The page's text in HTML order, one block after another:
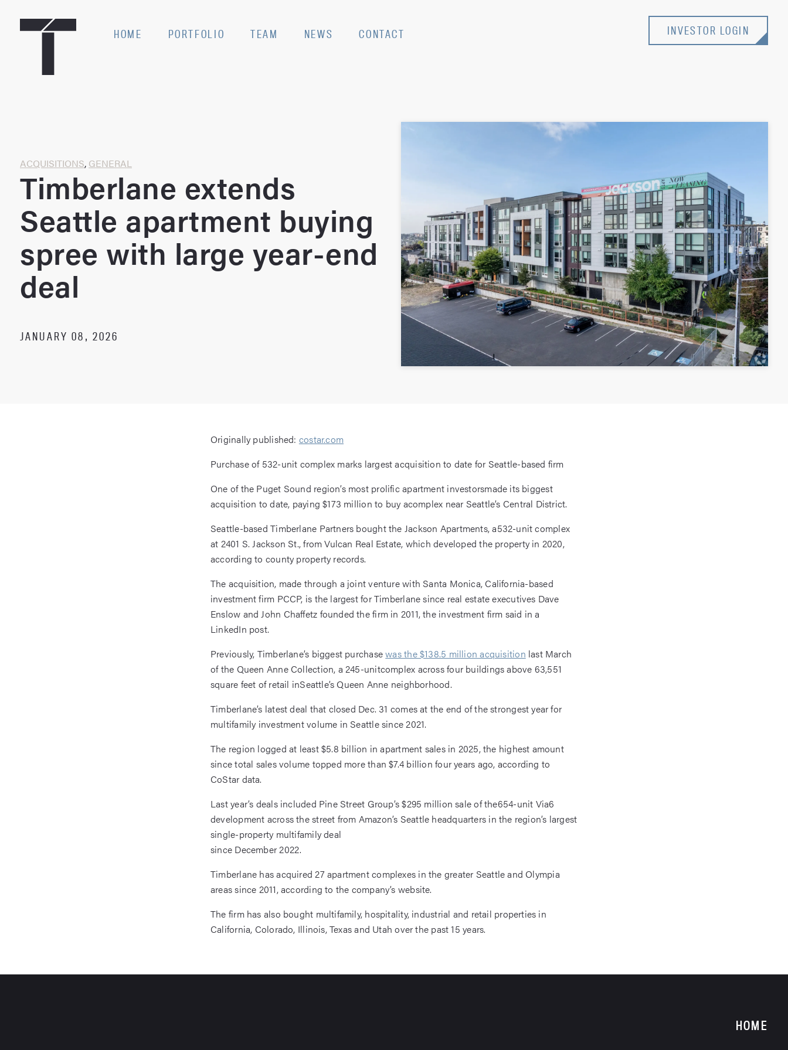
content
HOME PORTFOLIO TEAM NEWS CONTACT INVESTOR LOGIN
ACQUISITIONS, GENERAL
Timberlane extends
Seattle apartment buying
spree with large year-end
deal
JANUARY 08, 2026
Originally published: costar.com
Purchase of 532-unit complex marks largest acquisition to date for Seattle-based firm
One of the Puget Sound region’s most prolific apartment investorsmade its biggest
acquisition to date, paying $173 million to buy acomplex near Seattle’s Central District.
Seattle-based Timberlane Partners bought the Jackson Apartments, a532-unit complex
at 2401 S. Jackson St., from Vulcan Real Estate, which developed the property in 2020,
according to county property records.
The acquisition, made through a joint venture with Santa Monica, California-based
investment firm PCCP, is the largest for Timberlane since real estate executives Dave
Enslow and John Chaffetz founded the firm in 2011, the investment firm said in a
LinkedIn post.
Previously, Timberlane’s biggest purchasewas the $138.5 million acquisition last March
of the Queen Anne Collection, a 245-unitcomplex across four buildings above 63,551
square feet of retail inSeattle’s Queen Anne neighborhood.
Timberlane’s latest deal that closed Dec. 31 comes at the end of the strongest year for
multifamily investment volume in Seattle since 2021.
The region logged at least $5.8 billion in apartment sales in 2025, the highest amount
since total sales volume topped more than $7.4 billion four years ago, according to
CoStar data.
Last year’s deals included Pine Street Group’s $295 million sale of the654-unit Via6
development across the street from Amazon’s Seattle headquarters in the region’s largest
single-property multifamily deal
since December 2022.
Timberlane has acquired 27 apartment complexes in the greater Seattle and Olympia
areas since 2011, according to the company’s website.
The firm has also bought multifamily, hospitality, industrial and retail properties in
California, Colorado, Illinois, Texas and Utah over the past 15 years.
HOME